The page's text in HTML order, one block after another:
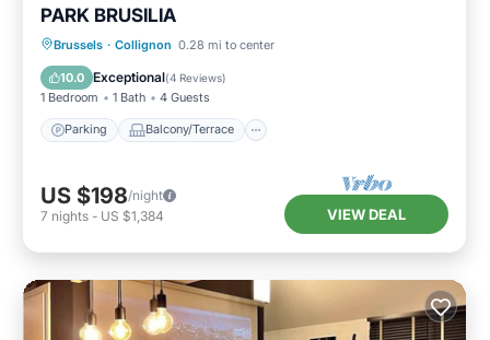
PARK BRUSILIA
Brussels · Collignon 0.28 mi to center
10.0 Exceptional(4 Reviews)
1 Bedroom 1 Bath 4 Guests
Parking Balcony/Terrace
Parking Balcony/Terrace
Internet
US $198/night
7 nights - US $1,384 VIEW DEAL